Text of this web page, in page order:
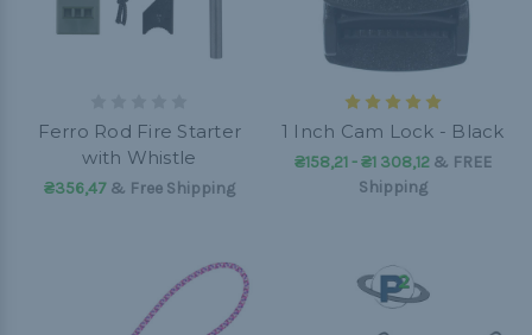
Ferro Rod Fire Starter
with Whistle
₴356,47& Free Shipping
1 Inch Cam Lock - Black
₴158,21 - ₴1 308,12& FREE
Shipping